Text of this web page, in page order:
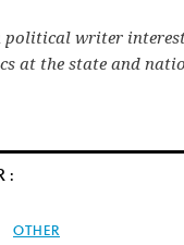
political writer
at the state and
OTHER